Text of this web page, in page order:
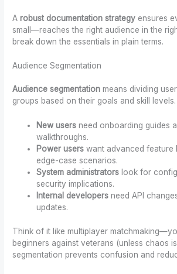
Arobust documentation strategy ensures
small—reaches the right audience in the
break down the essentials in plain terms.
Audience Segmentation
Audience segmentation means dividing
groups based on their goals and skill levels.
New users need onboarding guides
walkthroughs.
Power users want advanced feature
edge-case scenarios.
System administrators look for
security implications.
Internal developers need API
updates.
Think of it like multiplayer
beginners against veterans (unless chaos
segmentation prevents confusion and